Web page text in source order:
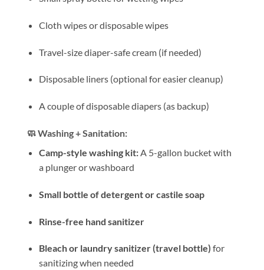
Cloth wipes or disposable wipes
Travel-size diaper-safe cream (if needed)
Disposable liners (optional for easier cleanup)
A couple of disposable diapers (as backup)
🧼 Washing + Sanitation:
Camp-style washing kit:A 5-gallon bucket with
a plunger or washboard
Small bottle of detergent or castile soap
Rinse-free hand sanitizer
Bleach or laundry sanitizer (travel bottle) for
sanitizing when needed